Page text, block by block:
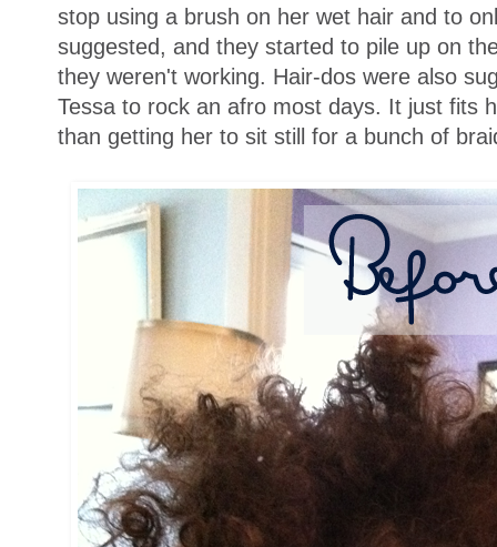
stop using a brush on her wet hair and to
suggested, and they started to pile up on
they weren't working. Hair-dos were also
Tessa to rock an afro most days. It just fits
than getting her to sit still for a bunch of